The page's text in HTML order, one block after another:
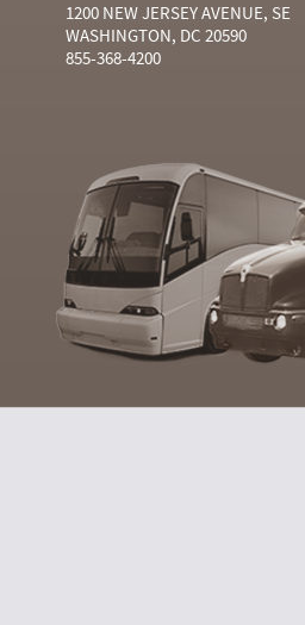
1200 NEW JERSEY AVENUE, SE
WASHINGTON, DC 20590
855-368-4200